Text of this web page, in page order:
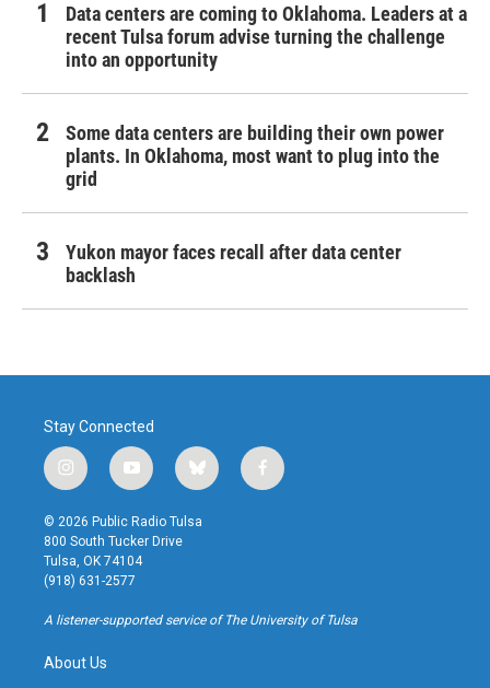
Data centers are coming to Oklahoma. Leaders at a
recent Tulsa forum advise turning the challenge
into an opportunity
Some data centers are building their own power
plants. In Oklahoma, most want to plug into the
grid
Yukon mayor faces recall after data center
backlash
Stay Connected
i
n
s
t
a
g
r
a
y
o
u
t
u
b
b
l
u
f
a
k
© 2026 Public Radio Tulsa
800 South Tucker Drive
Tulsa, OK 74104
(918) 631-2577
A listener-supported service of The University of Tulsa
About Us